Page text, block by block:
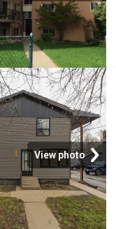
View photo